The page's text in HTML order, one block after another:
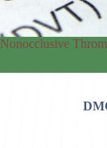
Nonocclusive